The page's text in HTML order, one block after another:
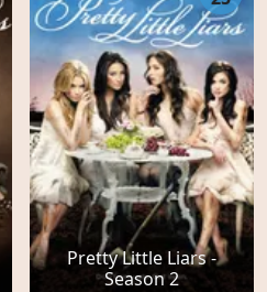
Pretty Little Liars -
Season 2